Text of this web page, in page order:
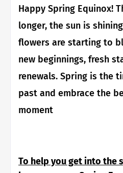
Happy Spring Equinox!
longer, the sun is
flowers are starting to
new beginnings, fresh
renewals. Spring is the
past and embrace the
moment
To help you get into the